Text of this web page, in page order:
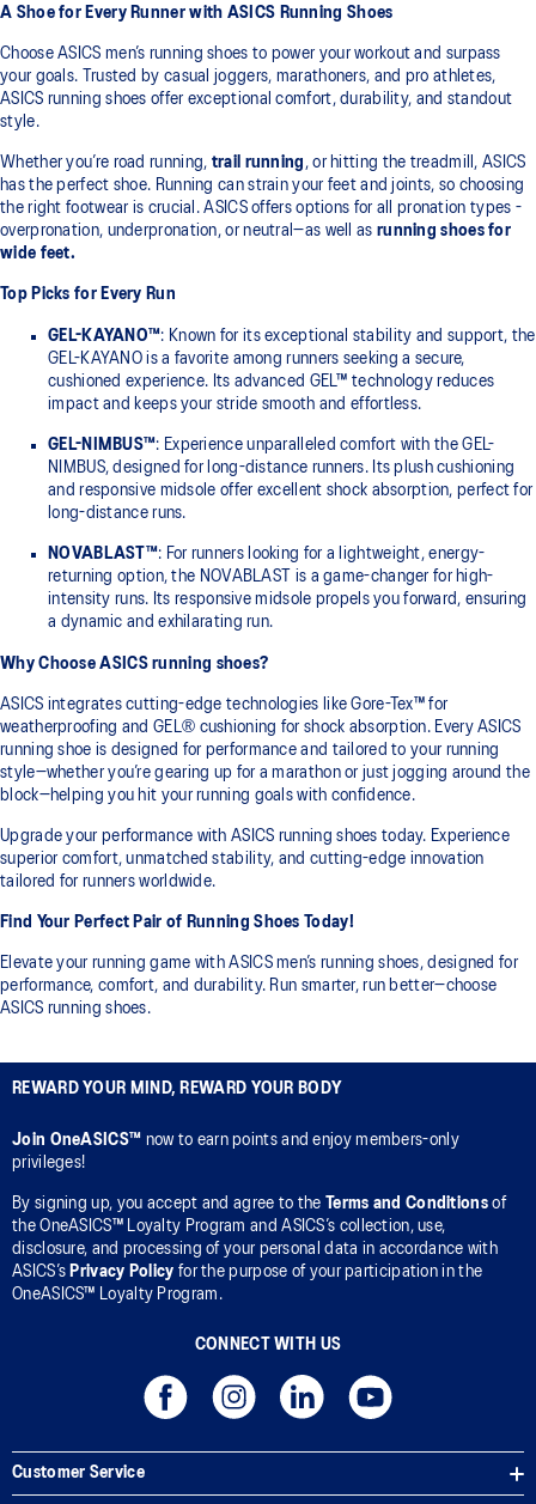
A Shoe for Every Runner with ASICS Running Shoes
Choose ASICS men’s running shoes to power your workout and surpass
your goals. Trusted by casual joggers, marathoners, and pro athletes,
ASICS running shoes offer exceptional comfort, durability, and standout
style.
Whether you’re road running, trail running , or hitting the treadmill, ASICS
has the perfect shoe. Running can strain your feet and joints, so choosing
the right footwear is crucial. ASICS offers options for all pronation types -
overpronation, underpronation, or neutral—as well as running shoes for
wide feet.
Top Picks for Every Run
GEL-KAYANO™: Known for its exceptional stability and support, the
GEL-KAYANO is a favorite among runners seeking a secure,
cushioned experience. Its advanced GEL™ technology reduces
impact and keeps your stride smooth and effortless.
GEL-NIMBUS™: Experience unparalleled comfort with the GEL-
NIMBUS, designed for long-distance runners. Its plush cushioning
and responsive midsole offer excellent shock absorption, perfect for
long-distance runs.
NOVABLAST™: For runners looking for a lightweight, energy-
returning option, the NOVABLAST is a game-changer for high-
intensity runs. Its responsive midsole propels you forward, ensuring
a dynamic and exhilarating run.
Why Choose ASICS running shoes?
ASICS integrates cutting-edge technologies like Gore-Tex™ for
weatherproofing and GEL® cushioning for shock absorption. Every ASICS
running shoe is designed for performance and tailored to your running
style—whether you’re gearing up for a marathon or just jogging around the
block—helping you hit your running goals with confidence.
Upgrade your performance with ASICS running shoes today. Experience
superior comfort, unmatched stability, and cutting-edge innovation
tailored for runners worldwide.
Find Your Perfect Pair of Running Shoes Today!
Elevate your running game with ASICS men’s running shoes, designed for
performance, comfort, and durability. Run smarter, run better—choose
ASICS running shoes.
REWARD YOUR MIND, REWARD YOUR BODY
Join OneASICS™ now to earn points and enjoy members-only
privileges!
By signing up, you accept and agree to the Terms and Conditionsof
the OneASICS™ Loyalty Program and ASICS’s collection, use,
disclosure, and processing of your personal data in accordance with
ASICS’s Privacy Policy for the purpose of your participation in the
OneASICS™ Loyalty Program.
CONNECT WITH US
Customer Service